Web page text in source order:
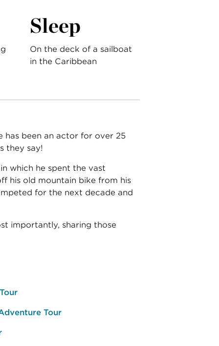
Sleep
On the deck of a sailboat
in the Caribbean
has been an actor for over 25
they say!
which he spent the vast
his old mountain bike from his
for the next decade and
importantly, sharing those
Tour